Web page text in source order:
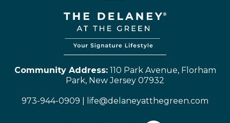
Community Address: 110 Park Avenue, Florham
Park, New Jersey 07932
973-944-0909 life@delaneyatthegreen.com